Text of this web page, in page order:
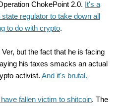
ChokePoint 2.0. It's a
regulator to take down all
to do with crypto.
but the fact that he is facing
his taxes smacks an actual
activist. And it's brutal.
fallen victim to shitcoin. The